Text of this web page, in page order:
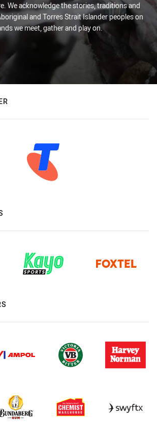
We acknowledge the stories, traditions and
and Torres Strait Islander peoples on
we meet, gather and play on.